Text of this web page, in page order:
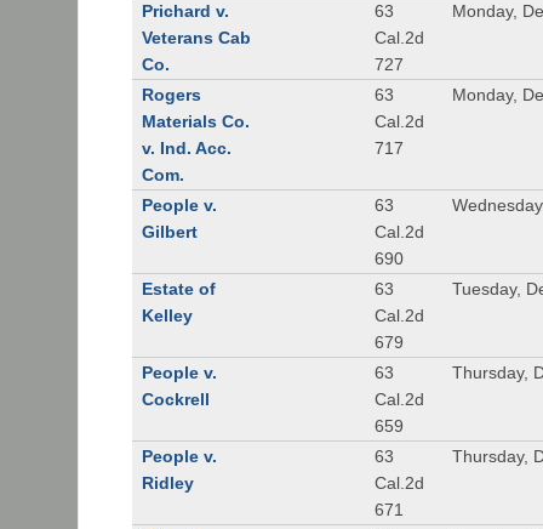
Prichard v.
Veterans Cab
Co.
63
Cal.2d
727
Monday,
Rogers
Materials Co.
v. Ind. Acc.
Com.
63
Cal.2d
717
Monday,
People v.
Gilbert
63
Cal.2d
690
Estate of
Kelley
63
Cal.2d
679
Tuesday,
People v.
Cockrell
63
Cal.2d
659
Thursday,
People v.
Ridley
63
Cal.2d
671
Thursday,